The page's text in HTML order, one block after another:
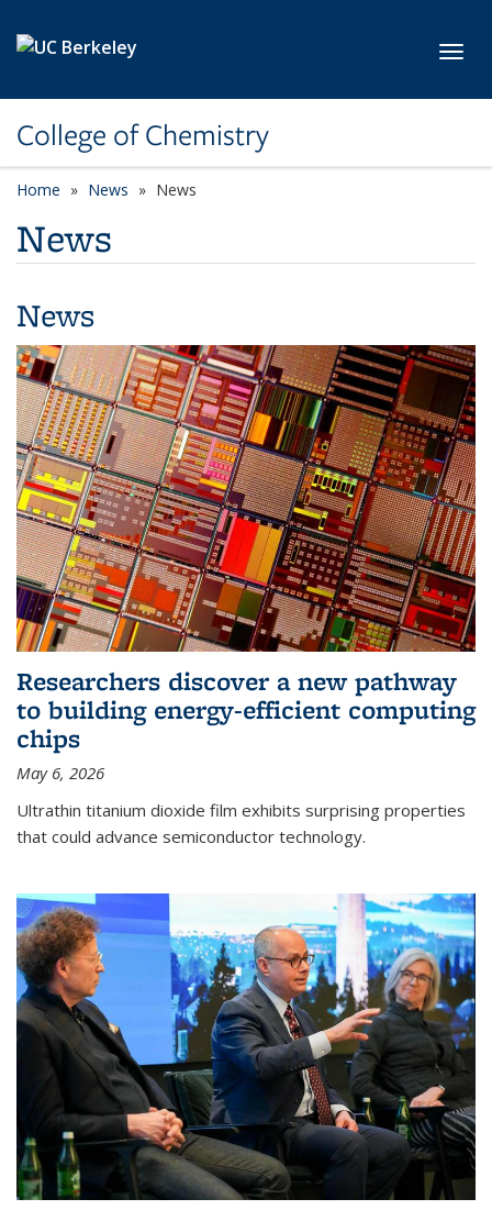
College of Chemistry
Home News News
News
News
Researchers discover a new pathway
to building energy-efficient computing
chips
May 6, 2026
Ultrathin titanium dioxide film exhibits surprising properties
that could advance semiconductor technology.